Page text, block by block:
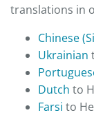
translations in
Chinese
Ukrainian
Dutch to
Farsi to